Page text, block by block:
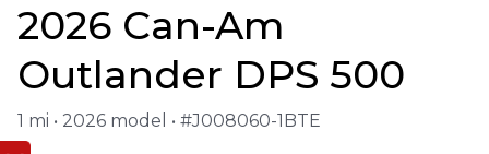
2026 Can-Am
Outlander DPS 500
1 mi • 2026 model • #J008060-1BTE